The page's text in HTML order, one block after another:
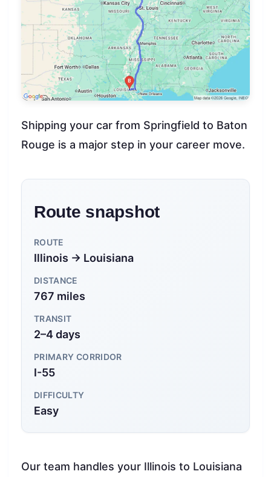
Shipping your car from Springfield to Baton
Rouge is a major step in your career move.
Route snapshot
ROUTE
Illinois → Louisiana
DISTANCE
767 miles
TRANSIT
2–4 days
PRIMARY CORRIDOR
I-55
DIFFICULTY
Easy
Our team handles your Illinois to Louisiana